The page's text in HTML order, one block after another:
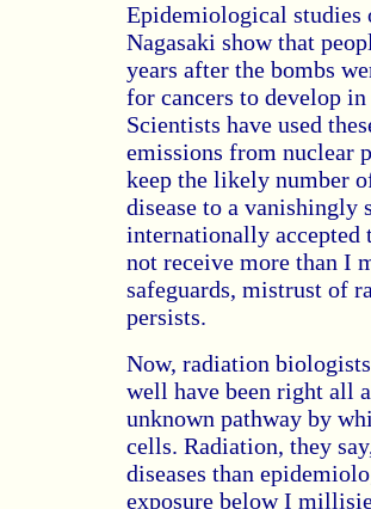
Epidemiological
Nagasaki show that
years after the bombs
for cancers to develop
Scientists have used
emissions from nuclear
keep the likely number
disease to a
internationally accepted
not receive more than I
safeguards, mistrust of
persists.
Now, radiation
well have been right all
unknown pathway by
cells. Radiation, they
diseases than
exposure below I